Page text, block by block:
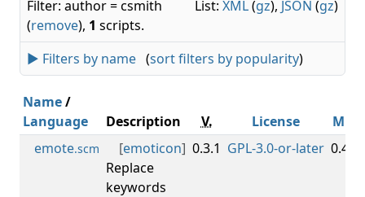
List: XML(gz), JSON (gz)
Filter: author = csmith
(remove), 1 scripts.
► Filters by name (sort filters by popularity)
Name/
Language
Description V. License
Min
emote.scm [emoticon]
Replace
keywords
0.3.1 GPL-3.0-or-later 0.4.1